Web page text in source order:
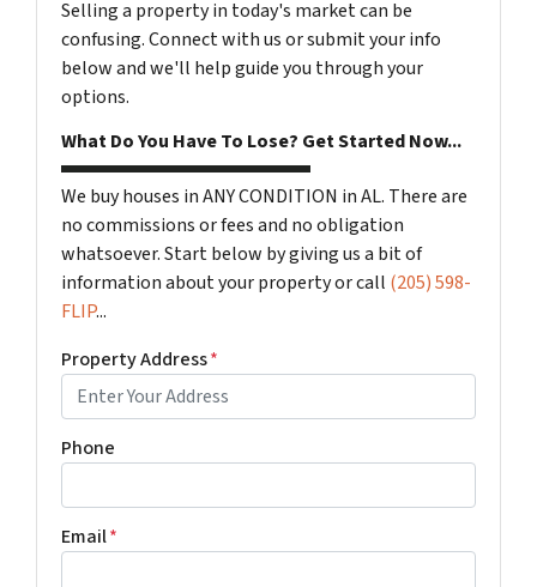
Selling a property in today's market can be
confusing. Connect with us or submit your info
below and we'll help guide you through your
options.
What Do You Have To Lose? Get Started Now...
We buy houses in ANY CONDITION in AL. There are
no commissions or fees and no obligation
whatsoever. Start below by giving us a bit of
information about your property or call (205) 598-
FLIP...
Property Address*
Phone
Email*